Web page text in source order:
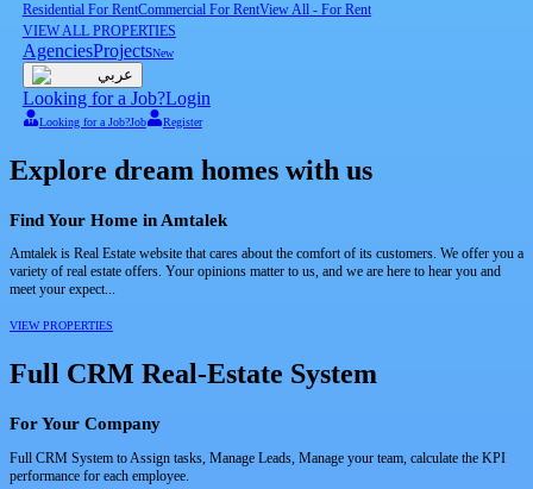
Residential For RentCommercial For RentView All- For Rent
VIEW ALL PROPERTIES
AgenciesProjectsNew
عربي
Looking for a Job?Login
Looking for a Job?Job Register
Explore dream homes with us
Find Your Home in Amtalek
Amtalek is Real Estate website that cares about the comfort of its customers. We offer you a
variety of real estate offers. Your opinions matter to us, and we are here to hear you and
meet your expect...
VIEW PROPERTIES
Full CRM Real-Estate System
For Your Company
Full CRM System to Assign tasks, Manage Leads, Manage your team, calculate the KPI
performance for each employee.